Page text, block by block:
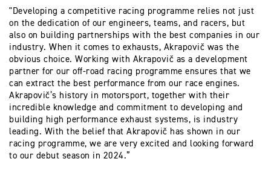
"Developing a competitive racing programme relies not just
on the dedication of our engineers, teams, and racers, but
also on building partnerships with the best companies in our
industry. When it comes to exhausts, Akrapovič was the
obvious choice. Working with Akrapovič as a development
partner for our off-road racing programme ensures that we
can extract the best performance from our race engines.
Akrapovič’s history in motorsport, together with their
incredible knowledge and commitment to developing and
building high performance exhaust systems, is industry
leading. With the belief that Akrapovič has shown in our
racing programme, we are very excited and looking forward
to our debut season in 2024.”